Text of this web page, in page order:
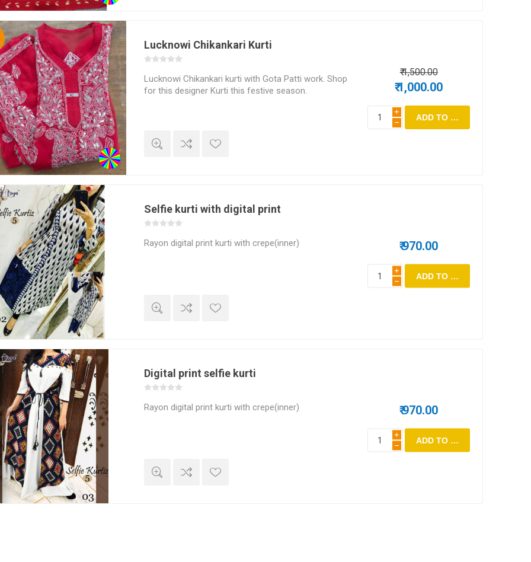
Lucknowi Chikankari Kurti
Lucknowi Chikankari kurti with Gota Patti work. Shop
for this designer Kurti this festive season.
₹ 1,500.00
₹ 1,000.00
i
h
Selfie kurti with digital print
Rayon digital print kurti with crepe(inner) ₹ 970.00
i
h
Digital print selfie kurti
Rayon digital print kurti with crepe(inner) ₹ 970.00
i
h